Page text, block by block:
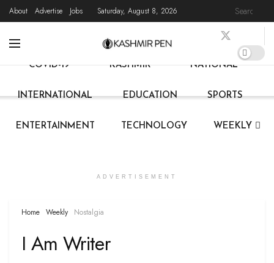
About Advertise Jobs Saturday, August 8, 2026
STATE NEWS
COVID-19 KASHMIR NATIONAL
INTERNATIONAL EDUCATION SPORTS
ENTERTAINMENT TECHNOLOGY WEEKLY
ADVERTISEMENT
Home Weekly Nostalgia
I Am Writer